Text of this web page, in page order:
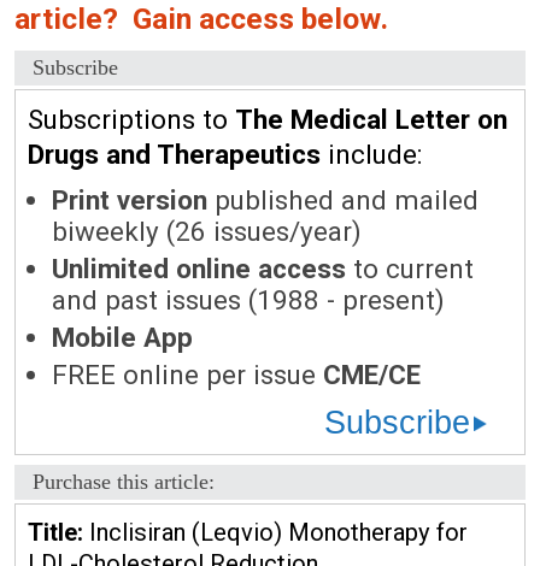
article? Gain access below.
Subscribe
Subscriptions to The Medical Letter on
Drugs and Therapeutics include:
Print version published and mailed
biweekly (26 issues/year)
Unlimited online access to current
and past issues (1988 - present)
Mobile App
FREE online per issue CME/CE
Subscribe
Purchase this article:
Title: Inclisiran (Leqvio) Monotherapy for